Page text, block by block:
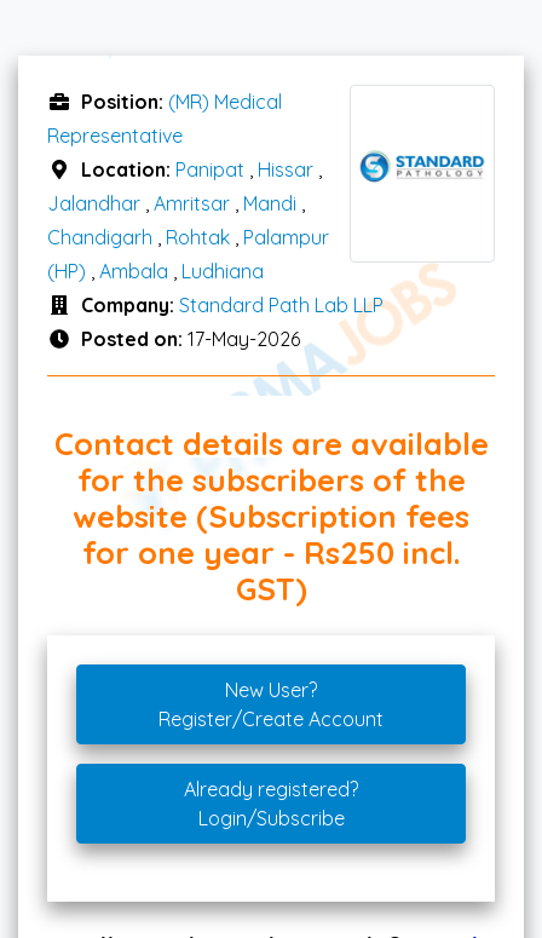
Position: (MR) Medical
Representative
Location: Panipat Hissar
Jalandhar Amritsar Mandi
Chandigarh
Rohtak Palampur
(HP) Ambala
Ludhiana
Company: Standard Path Lab LLP
Posted on: 17-May-2026
Contact details are available
for the subscribers of the
website (Subscription fees
for one year - Rs250 incl.
GST)
New User?
Register/Create Account
Already registered?
Login/Subscribe